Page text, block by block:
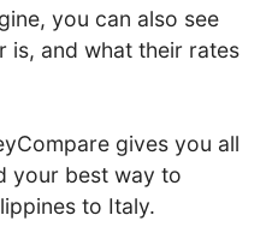
you can also see
is, and what their rates
gives you all
your best way to
to Italy.